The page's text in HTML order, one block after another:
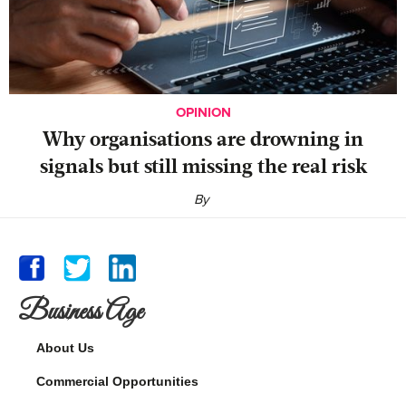
OPINION
Why organisations are drowning in
signals but still missing the real risk
By
Business Age
About Us
Commercial Opportunities